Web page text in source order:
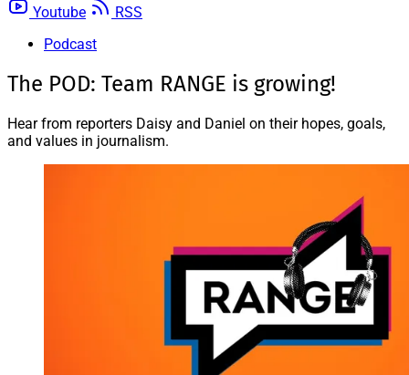
Youtube
RSS
Podcast
The POD: Team RANGE is growing!
Hear from reporters Daisy and Daniel on their hopes, goals,
and values in journalism.